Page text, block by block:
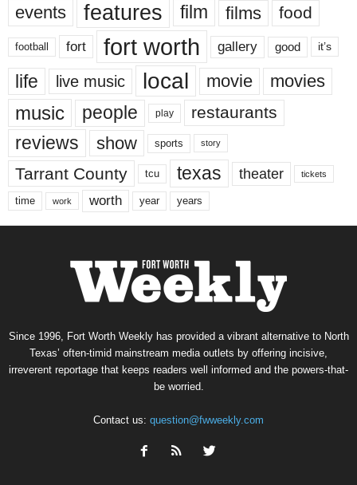
events features film films food
football fort fort worth gallery good it’s
life live music local movie movies
music people play restaurants
reviews show sports story
Tarrant County tcu texas theater tickets
time work worth year years
Since 1996, Fort Worth Weekly has provided a vibrant alternative to North
Texas’ often-timid mainstream media outlets by offering incisive,
irreverent reportage that keeps readers well informed and the powers-that-
be worried.
Contact us: question@fwweekly.com